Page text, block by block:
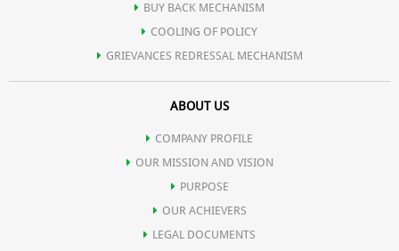
BUY BACK MECHANISM
COOLING OF POLICY
GRIEVANCES REDRESSAL MECHANISM
ABOUT US
COMPANY PROFILE
OUR MISSION AND VISION
PURPOSE
OUR ACHIEVERS
LEGAL DOCUMENTS